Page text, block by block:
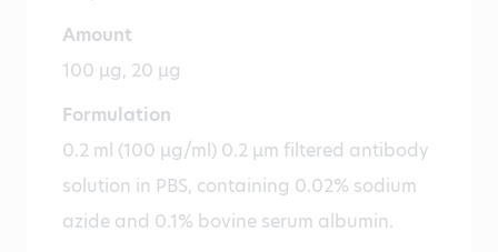
Amount
100 µg, 20 µg
Formulation
0.2 ml (100 µg/ml) 0.2 µm filtered antibody
solution in PBS, containing 0.02% sodium
azide and 0.1% bovine serum albumin.